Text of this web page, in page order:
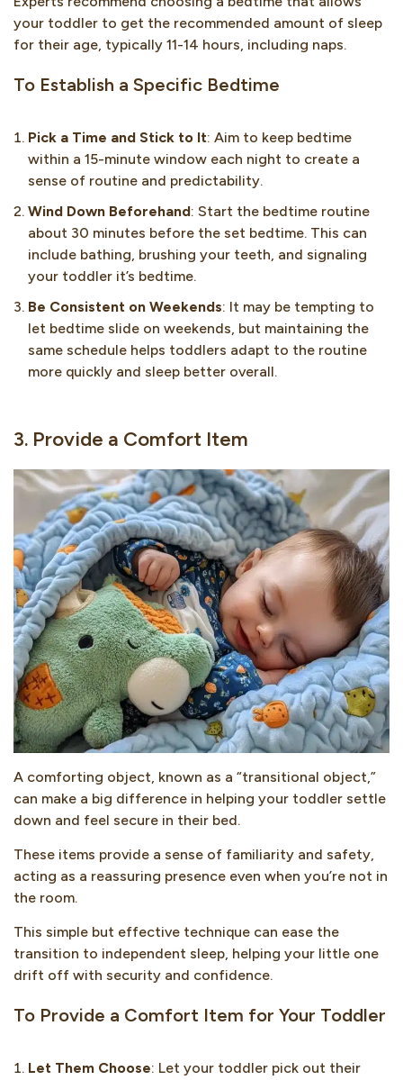
your toddler to get the recommended amount of sleep
for their age, typically 11-14 hours, including naps.
To Establish a Specific Bedtime
Pick a Time and Stick to It: Aim to keep bedtime
within a 15-minute window each night to create a
sense of routine and predictability.
Wind Down Beforehand: Start the bedtime routine
about 30 minutes before the set bedtime. This can
include bathing, brushing your teeth, and signaling
your toddler it’s bedtime.
Be Consistent on Weekends: It may be tempting to
let bedtime slide on weekends, but maintaining the
same schedule helps toddlers adapt to the routine
more quickly and sleep better overall.
3. Provide a Comfort Item
A comforting object, known as a “transitional object,”
can make a big difference in helping your toddler settle
down and feel secure in their bed.
These items provide a sense of familiarity and safety,
acting as a reassuring presence even when you’re not in
the room.
This simple but effective technique can ease the
transition to independent sleep, helping your little one
drift off with security and confidence.
To Provide a Comfort Item for Your Toddler
Let Them Choose: Let your toddler pick out their